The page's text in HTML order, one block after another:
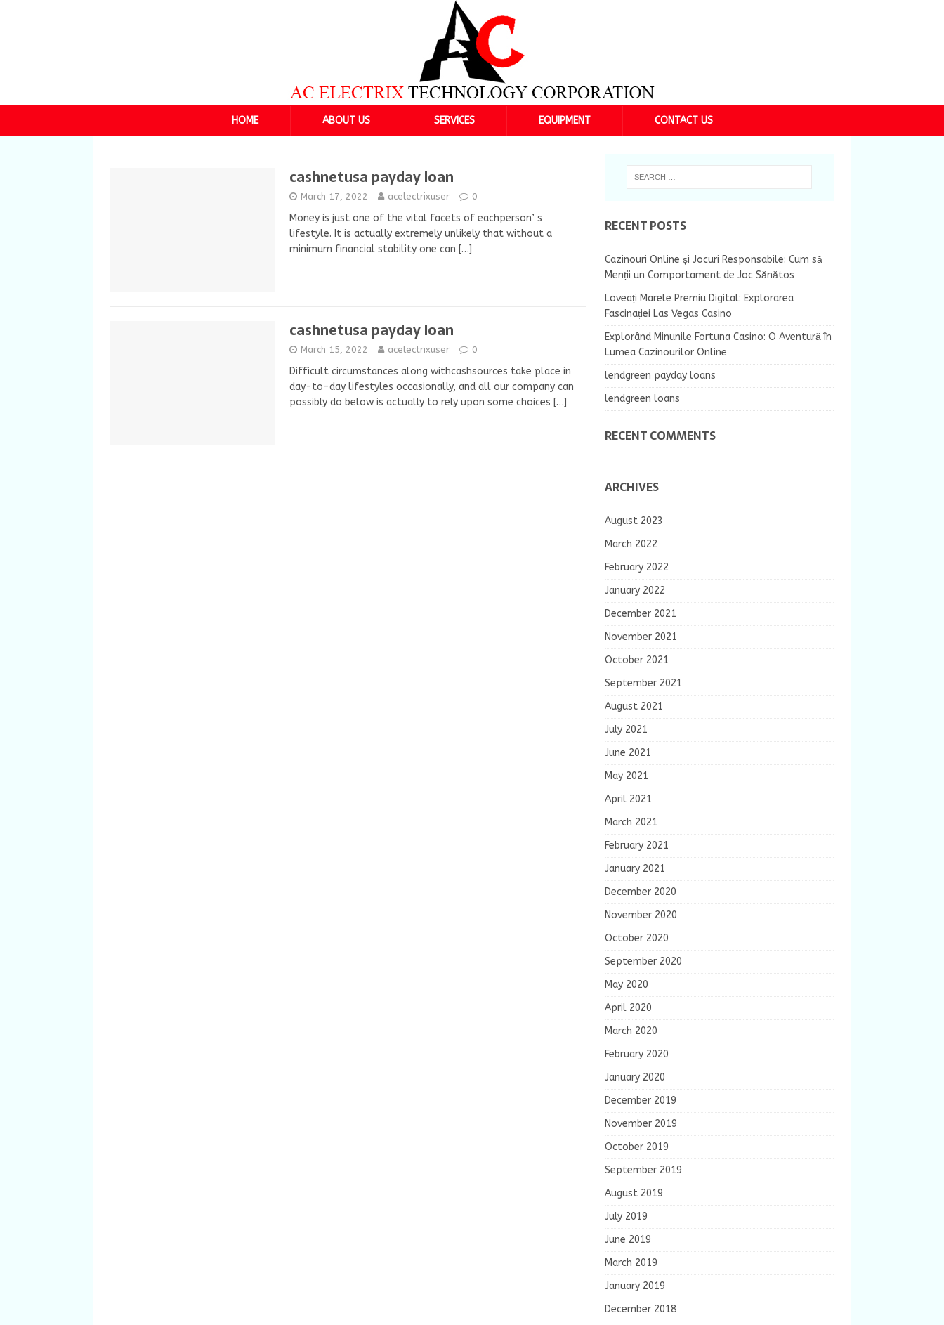
HOME ABOUT US SERVICES EQUIPMENT CONTACT US
cashnetusa payday loan
March 17, 2022 acelectrixuser 0
Money is just one of the vital facets of eachperson’ s
lifestyle. It is actually extremely unlikely that without a
minimum financial stability one can […]
cashnetusa payday loan
March 15, 2022 acelectrixuser 0
Difficult circumstances along withcashsources take place in
day-to-day lifestyles occasionally, and all our company can
possibly do below is actually to rely upon some choices […]
RECENT POSTS
Cazinouri Online și Jocuri Responsabile: Cum să
Menții un Comportament de Joc Sănătos
Loveați Marele Premiu Digital: Explorarea
Fascinației Las Vegas Casino
Explorând Minunile Fortuna Casino: O Aventură în
Lumea Cazinourilor Online
lendgreen payday loans
lendgreen loans
RECENT COMMENTS
ARCHIVES
August 2023
March 2022
February 2022
January 2022
December 2021
November 2021
October 2021
September 2021
August 2021
July 2021
June 2021
May 2021
April 2021
March 2021
February 2021
January 2021
December 2020
November 2020
October 2020
September 2020
May 2020
April 2020
March 2020
February 2020
January 2020
December 2019
November 2019
October 2019
September 2019
August 2019
July 2019
June 2019
March 2019
January 2019
December 2018